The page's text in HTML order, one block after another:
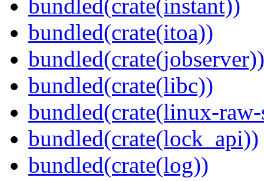
bundled(crate(instant))
bundled(crate(itoa))
bundled(crate(jobserver))
bundled(crate(libc))
bundled(crate(linux-
bundled(crate(lock_api))
bundled(crate(log))